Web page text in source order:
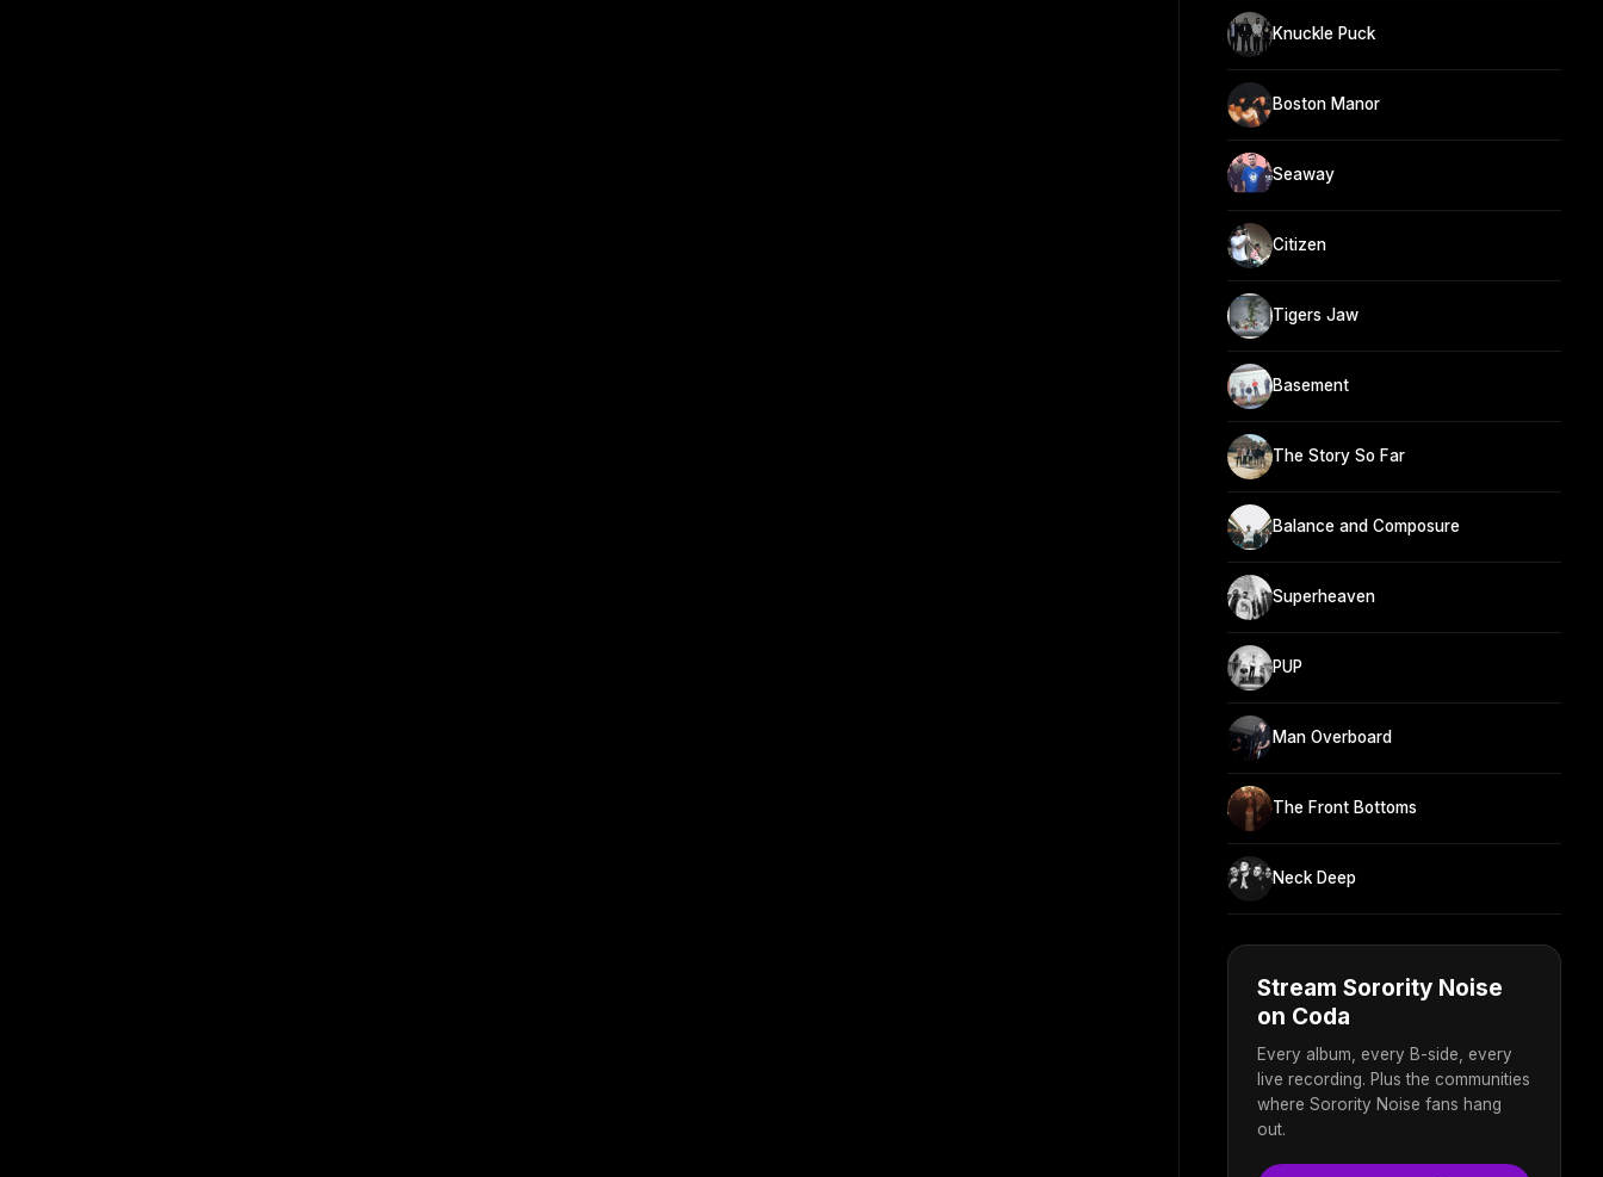
Knuckle Puck
Boston Manor
Seaway
Citizen
Tigers Jaw
Basement
The Story So Far
Balance and Composure
Superheaven
PUP
Man Overboard
The Front Bottoms
Neck Deep
Stream Sorority Noise
on Coda
Every album, every B-side, every
live recording. Plus the communities
where Sorority Noise fans hang
out.